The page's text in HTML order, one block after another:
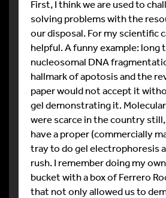
First, I think we are used to
solving problems with the
our disposal. For my scientific
helpful. A funny example: long
nucleosomal DNA
hallmark of apotosis and the
paper would not accept it
gel demonstrating it.
were scarce in the country still,
have a proper (commercially
tray to do gel electrophoresis
rush. I remember doing my
bucket with a box of Ferrero
that not only allowed us to